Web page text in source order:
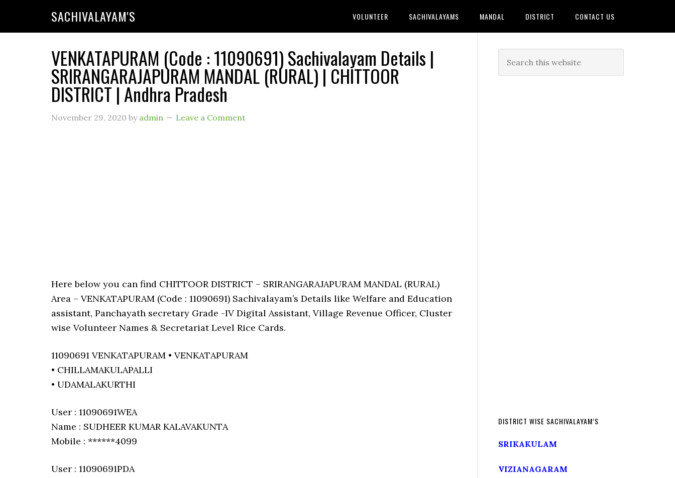
SACHIVALAYAM'S VOLUNTEER SACHIVALAYAMS MANDAL DISTRICT CONTACT US
VENKATAPURAM (Code : 11090691) Sachivalayam Details |
SRIRANGARAJAPURAM MANDAL (RURAL) | CHITTOOR
DISTRICT | Andhra Pradesh
November 29, 2020 by admin Leave a Comment
Here below you can find CHITTOOR DISTRICT – SRIRANGARAJAPURAM MANDAL (RURAL)
Area – VENKATAPURAM (Code : 11090691) Sachivalayam’s Details like Welfare and Education
assistant, Panchayath secretary Grade -IV Digital Assistant, Village Revenue Officer, Cluster
wise Volunteer Names & Secretariat Level Rice Cards.
11090691 VENKATAPURAM • VENKATAPURAM
• CHILLAMAKULAPALLI
• UDAMALAKURTHI
User : 11090691WEA
Name : SUDHEER KUMAR KALAVAKUNTA
Mobile : ******4099
User : 11090691PDA
DISTRICT WISE SACHIVALAYAM’S
SRIKAKULAM
VIZIANAGARAM